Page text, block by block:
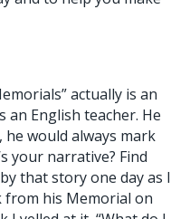
actually is an
an English teacher. He
would always mark
your narrative? Find
that story one day as I
his Memorial on